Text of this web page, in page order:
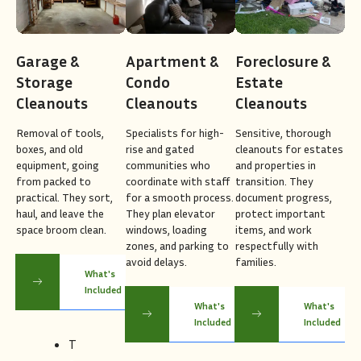
Garage &
Storage
Cleanouts
Removal of tools,
boxes, and old
equipment, going
from packed to
practical. They sort,
haul, and leave the
space broom clean.
What's
Included
T
Apartment &
Condo
Cleanouts
Specialists for high-
rise and gated
communities who
coordinate with staff
for a smooth process.
They plan elevator
windows, loading
zones, and parking to
avoid delays.
What's
Included
Foreclosure &
Estate
Cleanouts
Sensitive, thorough
cleanouts for estates
and properties in
transition. They
document progress,
protect important
items, and work
respectfully with
families.
What's
Included